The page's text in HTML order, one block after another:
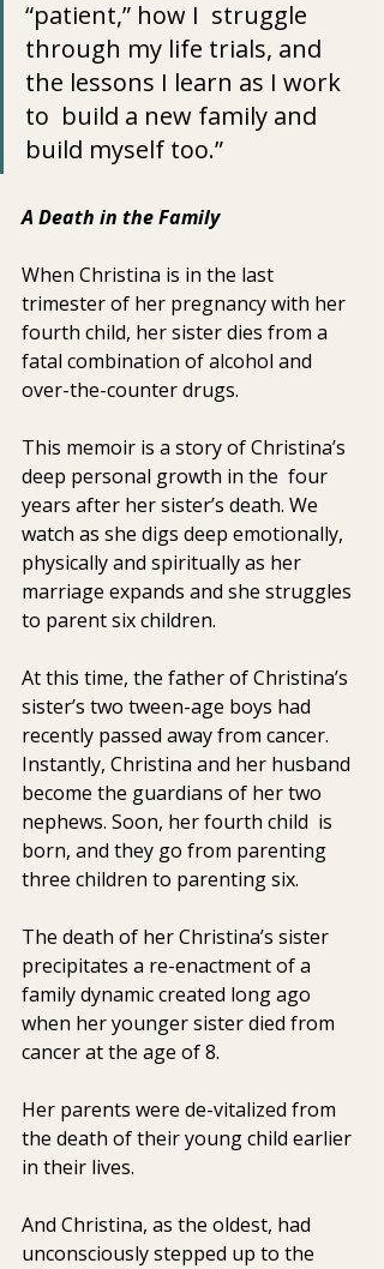
“patient,” how I  struggle
through my life trials, and
the lessons I learn as I work
to  build a new family and
build myself too.”
A Death in the Family
When Christina is in the last
trimester of her pregnancy with her
fourth child, her sister dies from a
fatal combination of alcohol and
over-the-counter drugs.
This memoir is a story of Christina’s
deep personal growth in the  four
years after her sister’s death. We
watch as she digs deep emotionally,
physically and spiritually as her
marriage expands and she struggles
to parent six children.
At this time, the father of Christina’s
sister’s two tween-age boys had
recently passed away from cancer.
Instantly, Christina and her husband
become the guardians of her two
nephews. Soon, her fourth child  is
born, and they go from parenting
three children to parenting six.
The death of her Christina’s sister
precipitates a re-enactment of a
family dynamic created long ago
when her younger sister died from
cancer at the age of 8.
Her parents were de-vitalized from
the death of their young child earlier
in their lives.
And Christina, as the oldest, had
unconsciously stepped up to the